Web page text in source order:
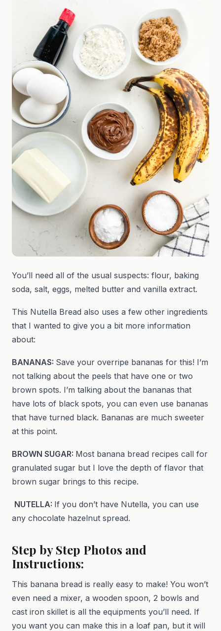
You’ll need all of the usual suspects: flour, baking
soda, salt, eggs, melted butter and vanilla extract.
This Nutella Bread also uses a few other ingredients
that I wanted to give you a bit more information
about:
BANANAS: Save your overripe bananas for this! I’m
not talking about the peels that have one or two
brown spots. I’m talking about the bananas that
have lots of black spots, you can even use bananas
that have turned black. Bananas are much sweeter
at this point.
BROWN SUGAR: Most banana bread recipes call for
granulated sugar but I love the depth of flavor that
brown sugar brings to this recipe.
NUTELLA: If you don’t have Nutella, you can use
any chocolate hazelnut spread.
Step by Step Photos and
Instructions:
This banana bread is really easy to make! You won’t
even need a mixer, a wooden spoon, 2 bowls and
cast iron skillet is all the equipments you’ll need. If
you want you can make this in a loaf pan, but it will